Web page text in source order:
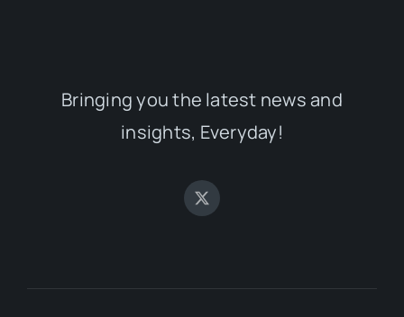
Bringing you the latest news and
insights, Everyday!